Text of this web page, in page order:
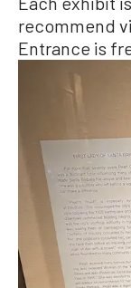
recommend
Entrance is